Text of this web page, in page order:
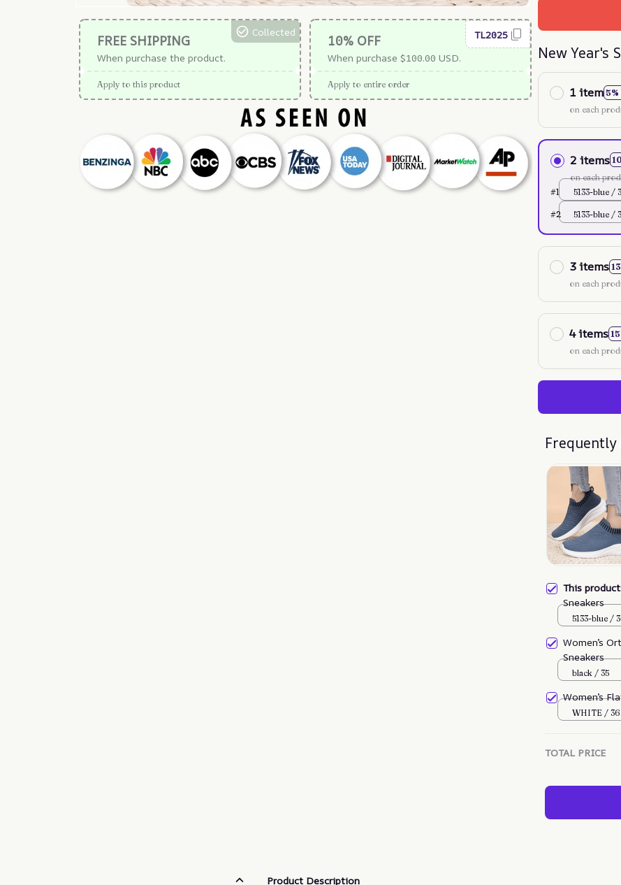
FREE SHIPPING
When purchase the product.
Collected
Apply to this product
10% OFF
When purchase $100.00 USD.
TL2025
Apply to entire order
New Year's
1 item 5%
on each
2 items
on each
#1
5133-blue /
#2 5133-blue /
3 items
on each
4 items
on each
This
Sneakers
5133-blue /
Women’s
Sneakers
black / 35
Women’s
WHITE / 36
TOTAL PRICE
Product Description